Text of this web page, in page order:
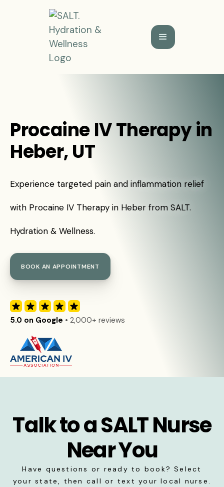
Procaine IV Therapy in
Heber, UT
Experience targeted pain and inflammation relief
with Procaine IV Therapy in Heber from SALT.
Hydration & Wellness.
BOOK AN APPOINTMENT
5.0 on Google • 2,000+ reviews
Talk to a SALT Nurse
Near You
Have questions or ready to book? Select
your state, then call or text your local nurse.